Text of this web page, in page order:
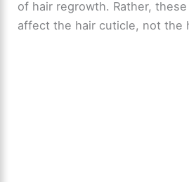
of hair regrowth. Rather,
affect the hair cuticle, not the